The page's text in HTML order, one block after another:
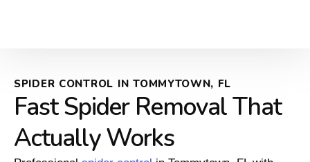
SPIDER CONTROL IN TOMMYTOWN, FL
Fast Spider Removal That
Actually Works